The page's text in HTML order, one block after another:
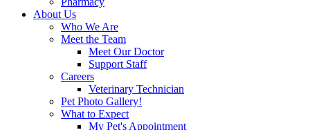
About Us
Who We Are
Meet the Team
Meet Our Doctor
Support Staff
Careers
Veterinary Technician
Pet Photo Gallery!
What to Expect
My Pet's Appointment